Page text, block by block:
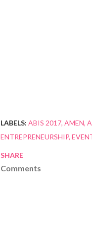
LABELS: ABIS 2017 AMEN
ENTREPRENEURSHIP
SHARE
Comments